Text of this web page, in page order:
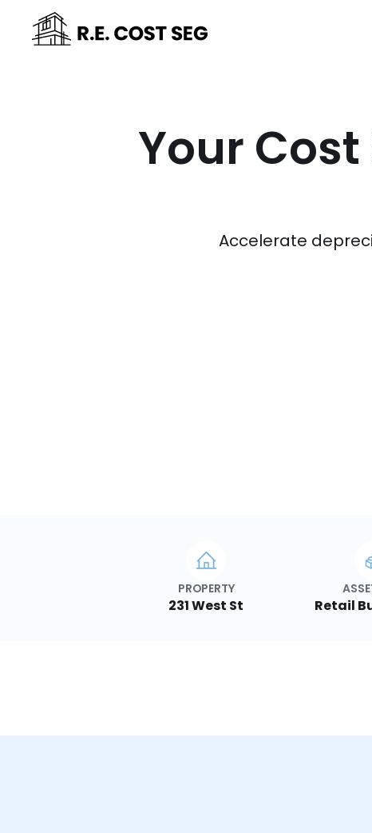
Your
Accelerate
PROPERTY
231 West St Retail